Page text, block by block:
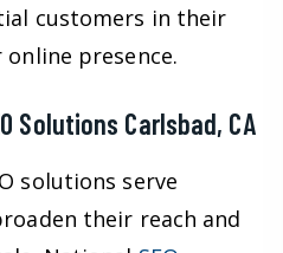
customers in their
presence.
Solutions Carlsbad, CA
solutions serve
their reach and